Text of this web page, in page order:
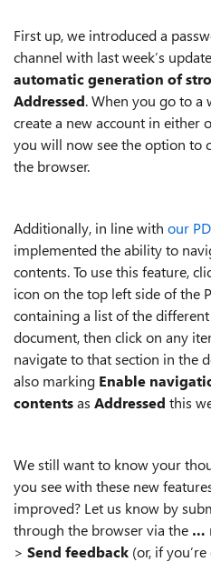
First up, we introduced a
channel with last week’s
automatic generation of
Addressed. When you go to a
create a new account in either
you will now see the option to
the browser.
Additionally, in line with our
implemented the ability to
contents. To use this feature,
icon on the top left side of the
containing a list of the
document, then click on any
navigate to that section in the
also marking Enable
contentsas Addressed this
We still want to know your
you see with these new
improved? Let us know by
through the browser via the …
> Send feedback (or, if